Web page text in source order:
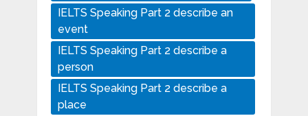
IELTS Speaking Part 2 describe an
event
IELTS Speaking Part 2 describe a
person
IELTS Speaking Part 2 describe a
place